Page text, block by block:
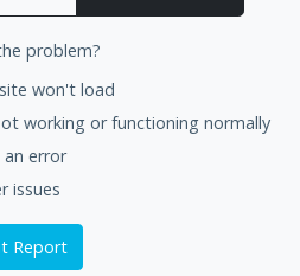
problem?
won't load
working or functioning normally
error
issues
Report